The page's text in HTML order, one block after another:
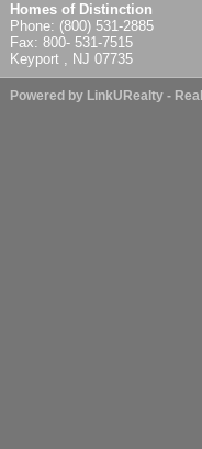
Homes of Distinction
Phone: (800) 531-2885
Fax: 800- 531-7515
Keyport , NJ 07735
Powered by LinkURealty -